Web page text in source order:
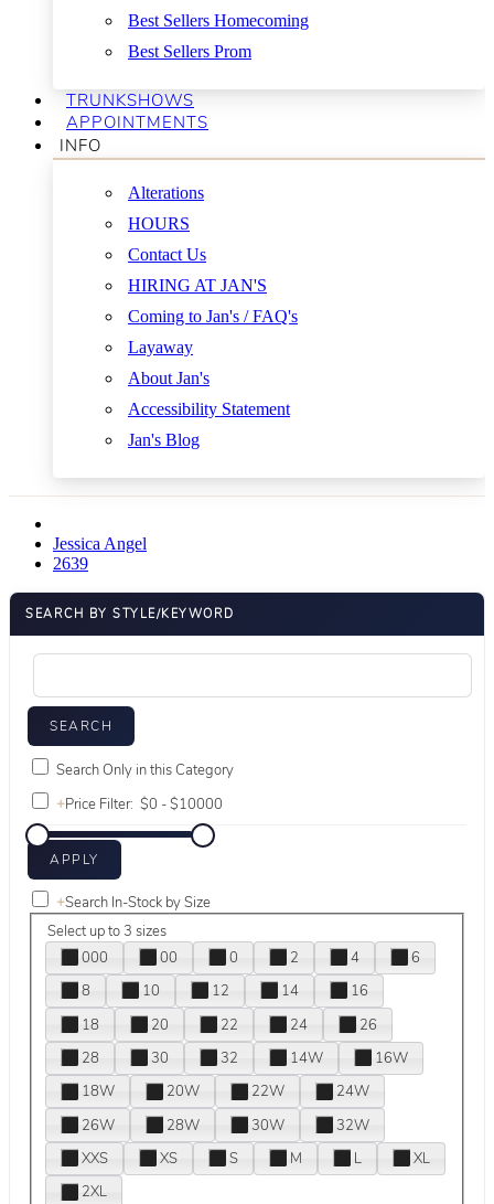
Best Sellers Homecoming
Best Sellers Prom
TRUNKSHOWS
APPOINTMENTS
INFO
Alterations
HOURS
Contact Us
HIRING AT JAN'S
Coming to Jan's / FAQ's
Layaway
About Jan's
Accessibility Statement
Jan's Blog
Jessica Angel
2639
SEARCH BY STYLE/KEYWORD
Search Only in this Category
+Price Filter:
+Search In-Stock by Size
Select up to 3 sizes
000
00 0 2 4
6
8
10 12 14
16
18
20 22 24
26
28
30 32 14W
16W
18W
20W 22W
24W
26W
28W 30W
32W
XXS
XS S M L
XL
2XL